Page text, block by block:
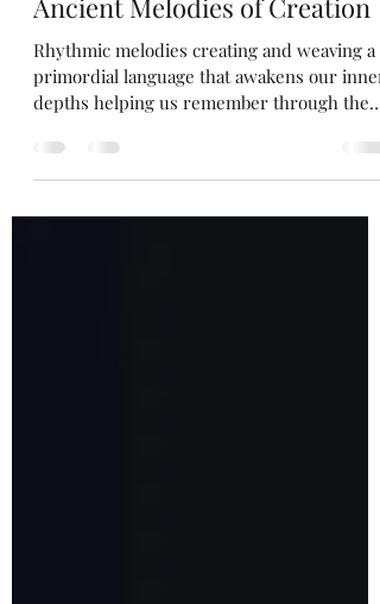
Nov 29, 2022
4 min read
Ancient Melodies of Creation
Rhythmic melodies creating and weaving a
depths helping us remember through the
power of song.